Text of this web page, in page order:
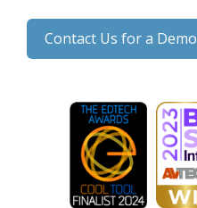
Contact Us for a Demo